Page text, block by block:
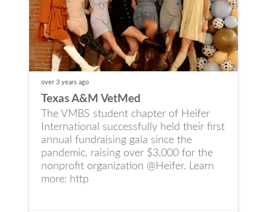
over 3 years ago
Texas A&M VetMed
The VMBS student chapter of Heifer
International successfully held their first
annual fundraising gala since the
pandemic, raising over $3,000 for the
nonprofit organization @Heifer. Learn
more: http